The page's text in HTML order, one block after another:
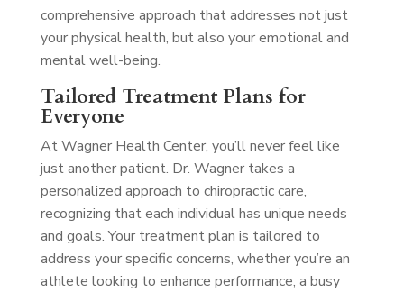
comprehensive approach that addresses not just
your physical health, but also your emotional and
mental well-being.
Tailored Treatment Plans for
Everyone
At Wagner Health Center, you’ll never feel like
just another patient. Dr. Wagner takes a
personalized approach to chiropractic care,
recognizing that each individual has unique needs
and goals. Your treatment plan is tailored to
address your specific concerns, whether you’re an
athlete looking to enhance performance, a busy